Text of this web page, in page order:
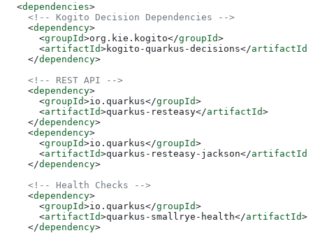
  <
dependencies>
    <!-- Kogito Decision Dependencies -->
    <
dependency>
      <
groupId>org.kie.kogito</groupId>
      <
artifactId>kogito-quarkus-decisions</artifactId
    </
dependency>
    <!-- REST API -->
    <
dependency>
      <
groupId>io.quarkus</groupId>
      <
artifactId>quarkus-resteasy</artifactId>
    </
dependency>
    <
dependency>
      <
groupId>io.quarkus</groupId>
      <
artifactId>quarkus-resteasy-jackson</artifactId
    </
dependency>
    <!-- Health Checks -->
    <
dependency>
      <
groupId>io.quarkus</groupId>
      <
artifactId>quarkus-smallrye-health</artifactId>
    </
dependency>